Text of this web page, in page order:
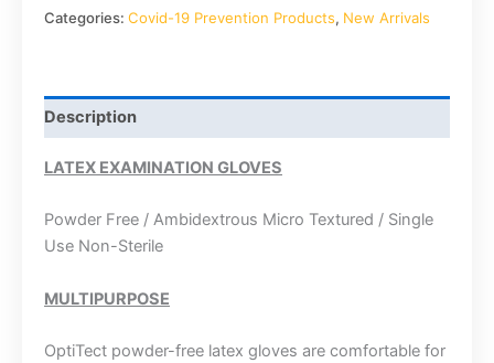
Categories: Covid-19 Prevention Products, New Arrivals
Description
LATEX EXAMINATION GLOVES
Powder Free / Ambidextrous Micro Textured / Single
Use Non-Sterile
MULTIPURPOSE
OptiTect powder-free latex gloves are comfortable for